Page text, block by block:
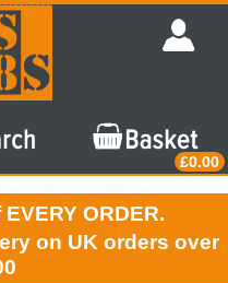
£0.00
ORDER.
on UK orders over